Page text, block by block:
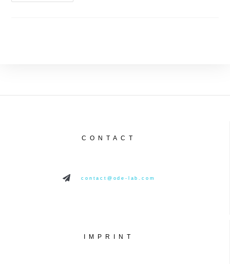
CONTACT
contact@ode-lab.com
IMPRINT